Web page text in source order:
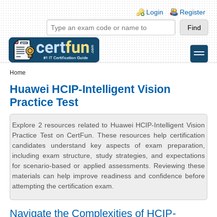
Skip to main content
Skip to search
Login links
Login Register
toggle
Home
Huawei HCIP-Intelligent Vision
Practice Test
Explore 2 resources related to Huawei HCIP-Intelligent Vision
Practice Test on CertFun. These resources help certification
candidates understand key aspects of exam preparation,
including exam structure, study strategies, and expectations
for scenario-based or applied assessments. Reviewing these
materials can help improve readiness and confidence before
attempting the certification exam.
Navigate the Complexities of HCIP-